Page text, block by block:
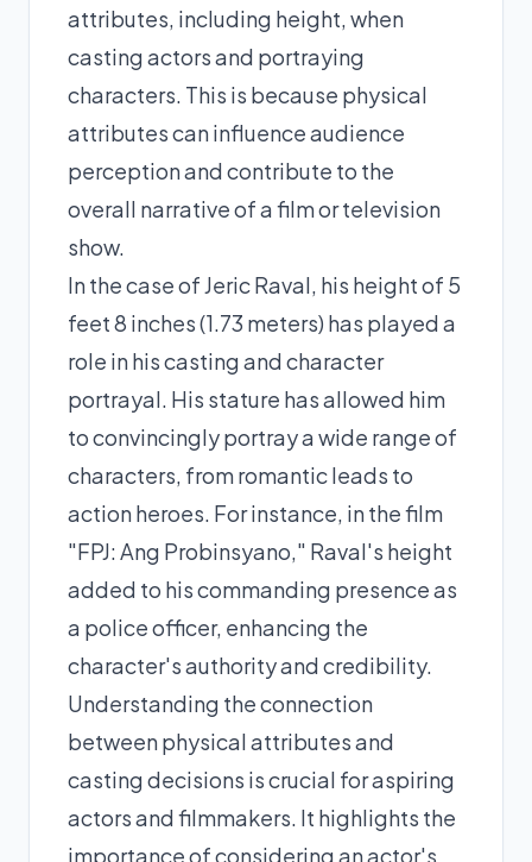
attributes, including height, when
casting actors and portraying
characters. This is because physical
attributes can influence audience
perception and contribute to the
overall narrative of a film or television
show.
In the case of Jeric Raval, his height of 5
feet 8 inches (1.73 meters) has played a
role in his casting and character
portrayal. His stature has allowed him
to convincingly portray a wide range of
characters, from romantic leads to
action heroes. For instance, in the film
"FPJ: Ang Probinsyano," Raval's height
added to his commanding presence as
a police officer, enhancing the
character's authority and credibility.
Understanding the connection
between physical attributes and
casting decisions is crucial for aspiring
actors and filmmakers. It highlights the
importance of considering an actor's